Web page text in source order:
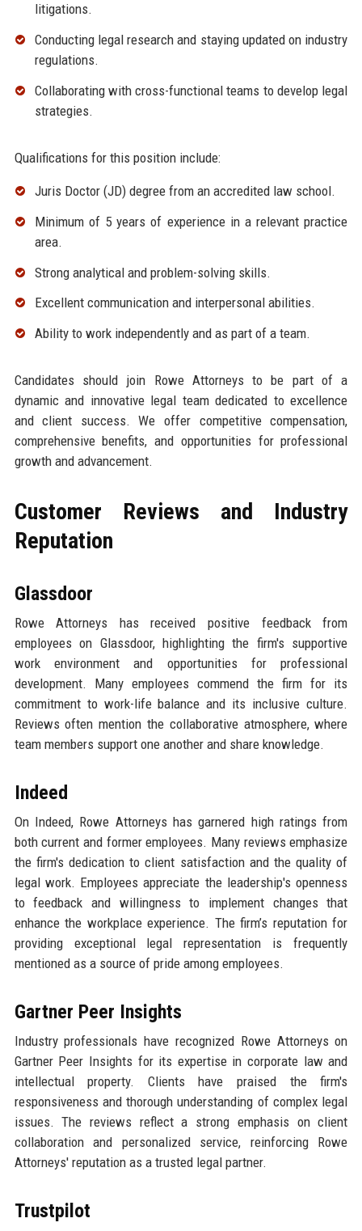
litigations.
Conducting legal research and staying updated on industry
regulations.
Collaborating with cross-functional teams to develop legal
strategies.
Qualifications for this position include:
Juris Doctor (JD) degree from an accredited law school.
Minimum of 5 years of experience in a relevant practice
area.
Strong analytical and problem-solving skills.
Excellent communication and interpersonal abilities.
Ability to work independently and as part of a team.
Candidates should join Rowe Attorneys to be part of a
dynamic and innovative legal team dedicated to excellence
and client success. We offer competitive compensation,
comprehensive benefits, and opportunities for professional
growth and advancement.
Customer Reviews and Industry
Reputation
Glassdoor
Rowe Attorneys has received positive feedback from
employees on Glassdoor, highlighting the firm's supportive
work environment and opportunities for professional
development. Many employees commend the firm for its
commitment to work-life balance and its inclusive culture.
Reviews often mention the collaborative atmosphere, where
team members support one another and share knowledge.
Indeed
On Indeed, Rowe Attorneys has garnered high ratings from
both current and former employees. Many reviews emphasize
the firm's dedication to client satisfaction and the quality of
legal work. Employees appreciate the leadership's openness
to feedback and willingness to implement changes that
enhance the workplace experience. The firm’s reputation for
providing exceptional legal representation is frequently
mentioned as a source of pride among employees.
Gartner Peer Insights
Industry professionals have recognized Rowe Attorneys on
Gartner Peer Insights for its expertise in corporate law and
intellectual property. Clients have praised the firm's
responsiveness and thorough understanding of complex legal
issues. The reviews reflect a strong emphasis on client
collaboration and personalized service, reinforcing Rowe
Attorneys' reputation as a trusted legal partner.
Trustpilot